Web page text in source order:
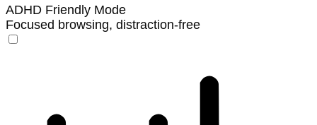
ADHD Friendly Mode
Focused browsing, distraction-free